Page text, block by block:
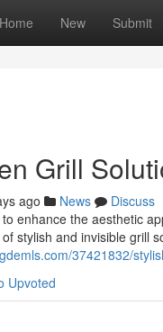
Home New Submit
Grill
ago News
Discuss
enhance the aesthetic
stylish and invisible grill
37421832/
Upvoted